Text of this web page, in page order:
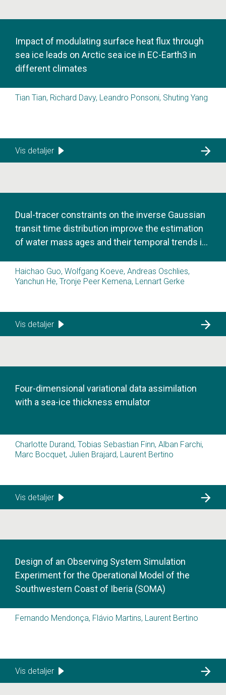
Impact of modulating surface heat flux through
sea ice leads on Arctic sea ice in EC-Earth3 in
different climates
Tian Tian, Richard Davy, Leandro Ponsoni, Shuting Yang
Vis detaljer
Dual-tracer constraints on the inverse Gaussian
transit time distribution improve the estimation
of water mass ages and their temporal trends in
Haichao Guo, Wolfgang Koeve, Andreas Oschlies,
Yanchun He, Tronje Peer Kemena, Lennart Gerke
Vis detaljer
Four-dimensional variational data assimilation
with a sea-ice thickness emulator
Charlotte Durand, Tobias Sebastian Finn, Alban Farchi,
Marc Bocquet, Julien Brajard, Laurent Bertino
Vis detaljer
Design of an Observing System Simulation
Experiment for the Operational Model of the
Southwestern Coast of Iberia (SOMA)
Fernando Mendonça, Flávio Martins, Laurent Bertino
Vis detaljer